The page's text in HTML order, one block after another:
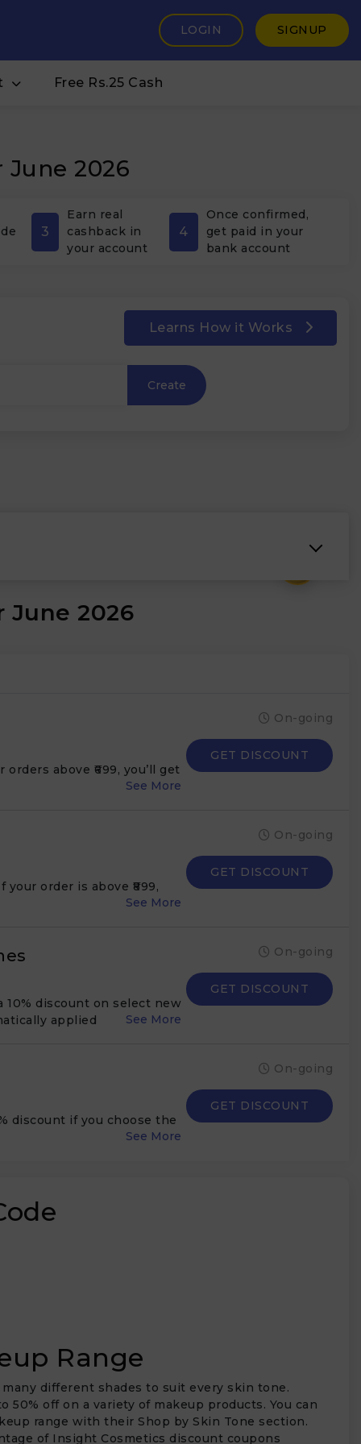
LOGIN SIGNUP
Free Rs.25 Cash
2026
3
Earn real
cashback in
your account
4
Once confirmed,
get paid in your
bank account
Learns How it Works
Create
June 2026
above ₹699, you’ll get
On-going
GET DISCOUNT
order is above ₹899,
On-going
GET DISCOUNT
10% discount on select new
applied
On-going
GET DISCOUNT
discount if you choose the
On-going
GET DISCOUNT
Range
different shades to suit every skin tone.
off on a variety of makeup products. You can
range with their Shop by Skin Tone section.
of Insight Cosmetics discount coupons